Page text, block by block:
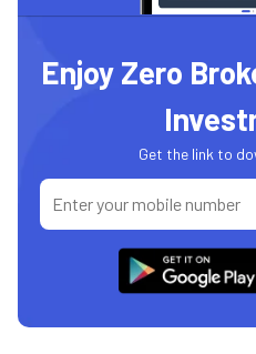
Enjoy Zero
Get the link to